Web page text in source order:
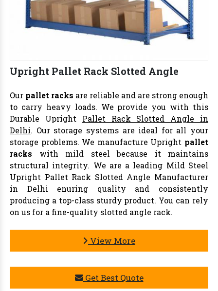
Upright Pallet Rack Slotted Angle
Our pallet racks are reliable and are strong enough
to carry heavy loads. We provide you with this
Durable Upright Pallet Rack Slotted Angle in
Delhi. Our storage systems are ideal for all your
storage problems. We manufacture Upright pallet
racks with mild steel because it maintains
structural integrity. We are a leading Mild Steel
Upright Pallet Rack Slotted Angle Manufacturer
in Delhi enuring quality and consistently
producing a top-class sturdy product. You can rely
on us for a fine-quality slotted angle rack.
View More
Get Best Quote